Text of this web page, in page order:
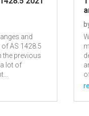
and
AS 1428.5
the previous
lot of